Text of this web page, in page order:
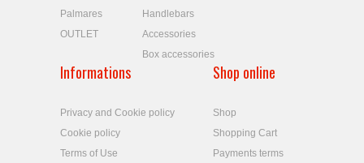
Palmares
OUTLET
Handlebars
Accessories
Box accessories
Informations
Privacy and Cookie policy
Cookie policy
Terms of Use
Shop online
Shop
Shopping Cart
Payments terms